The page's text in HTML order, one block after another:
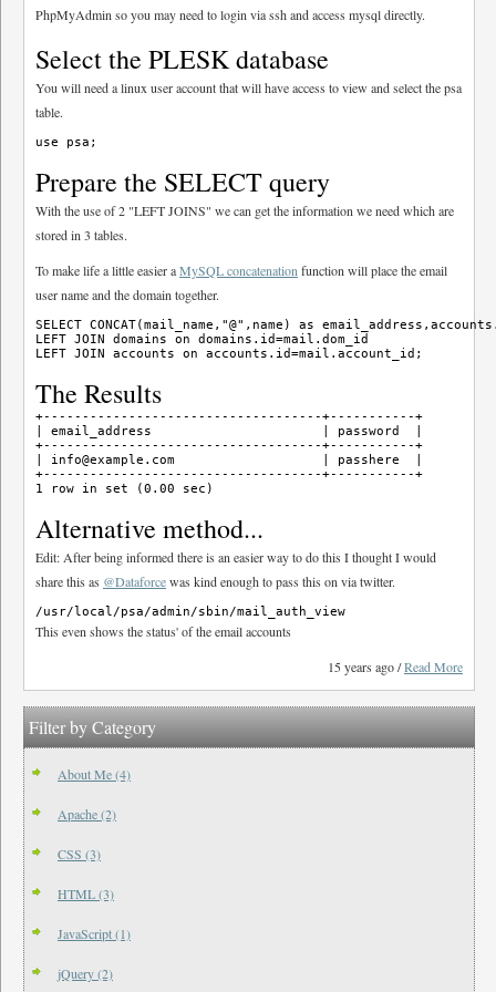
PhpMyAdmin so you may need to login via ssh and access mysql directly.
Select the PLESK database
You will need a linux user account that will have access to view and select the psa
table.
Prepare the SELECT query
With the use of 2 "LEFT JOINS" we can get the information we need which are
stored in 3 tables.
To make life a little easier aMySQL concatenation function will place the email
user name and the domain together.
SELECT CONCAT(mail_name,"@",name) as
LEFT JOIN domains on domains.id=mail.dom_id
The Results
+------------------------------------+-----------+
| email_address                      | password  |
+------------------------------------+-----------+
| info@example.com                   | passhere  |
+------------------------------------+-----------+
Alternative method...
Edit: After being informed there is an easier way to do this I thought I would
share this as @Dataforcewas kind enough to pass this on via twitter.
This even shows the status' of the email accounts
15 years ago /Read More
Filter by Category
About Me (4)
Apache (2)
CSS (3)
HTML (3)
JavaScript (1)
jQuery (2)